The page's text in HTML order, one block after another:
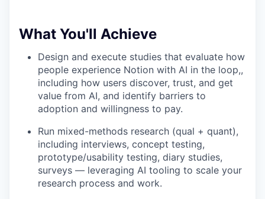
What You'll Achieve
Design and execute studies that evaluate how
people experience Notion with AI in the loop,,
including how users discover, trust, and get
value from AI, and identify barriers to
adoption and willingness to pay.
Run mixed-methods research (qual + quant),
including interviews, concept testing,
prototype/usability testing, diary studies,
surveys — leveraging AI tooling to scale your
research process and work.